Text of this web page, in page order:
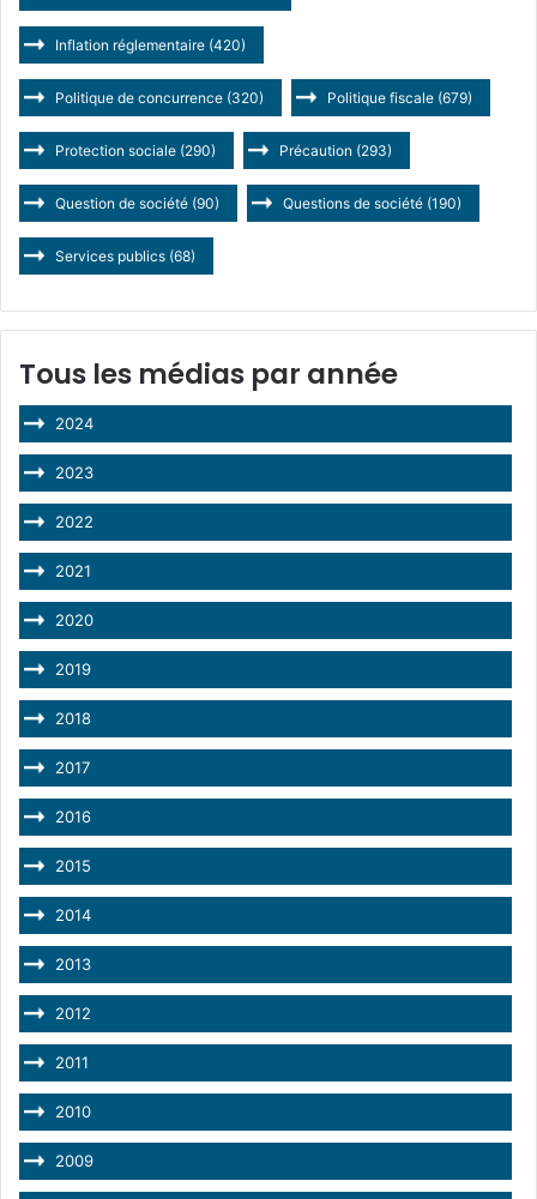
Inflation réglementaire (420)
Politique de concurrence (320) Politique fiscale (679)
Protection sociale (290) Précaution (293)
Question de société (90) Questions de société (190)
Services publics (68)
Tous les médias par année
2024
2023
2022
2021
2020
2019
2018
2017
2016
2015
2014
2013
2012
2011
2010
2009